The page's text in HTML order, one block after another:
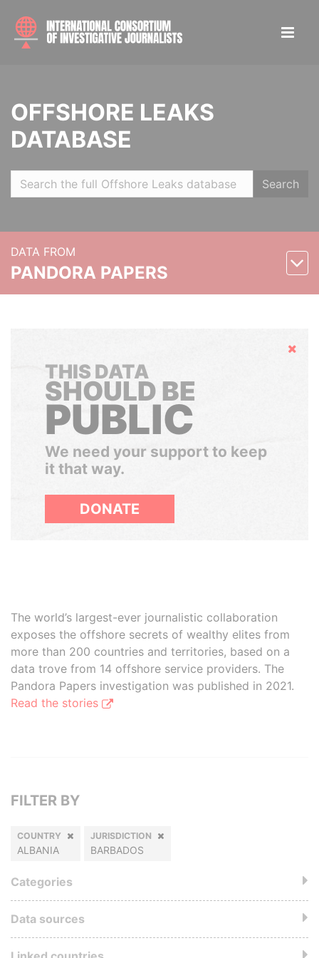
OFFSHORE LEAKS
DATABASE
Search
DATA FROM
PANDORA PAPERS
Hide
THIS DATA
SHOULD BE
PUBLIC
We need your support to keep
it that way.
DONATE
The world’s largest-ever journalistic collaboration
exposes the offshore secrets of wealthy elites from
more than 200 countries and territories, based on a
data trove from 14 offshore service providers. The
Pandora Papers investigation was published in 2021.
Read the stories
FILTER BY
COUNTRY
ALBANIA
JURISDICTION
BARBADOS
Categories
Data sources